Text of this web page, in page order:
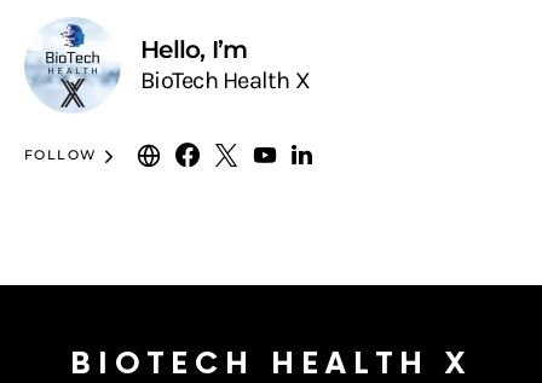
Hello, I’m
BioTech Health X
FOLLOW
BIOTECH HEALTH X